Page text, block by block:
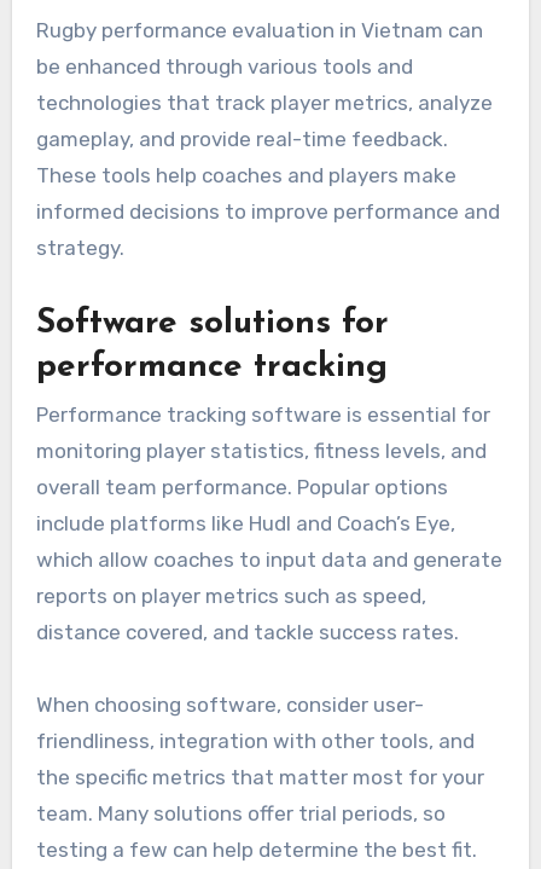
Rugby performance evaluation in Vietnam can
be enhanced through various tools and
technologies that track player metrics, analyze
gameplay, and provide real-time feedback.
These tools help coaches and players make
informed decisions to improve performance and
strategy.
Software solutions for
performance tracking
Performance tracking software is essential for
monitoring player statistics, fitness levels, and
overall team performance. Popular options
include platforms like Hudl and Coach’s Eye,
which allow coaches to input data and generate
reports on player metrics such as speed,
distance covered, and tackle success rates.
When choosing software, consider user-
friendliness, integration with other tools, and
the specific metrics that matter most for your
team. Many solutions offer trial periods, so
testing a few can help determine the best fit.